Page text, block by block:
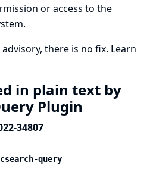
or access to the
there is no fix. Learn
in plain text by
Plugin
34807
query